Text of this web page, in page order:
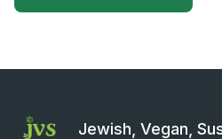
Jewish, Vegan,